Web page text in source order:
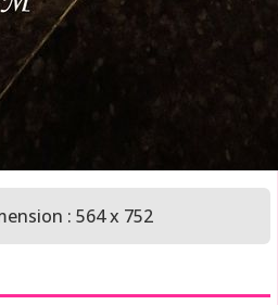
: 564 x 752